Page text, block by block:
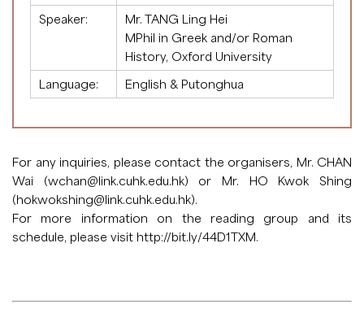
Speaker:
Mr. TANG Ling Hei
MPhil in Greek and/or Roman
History, Oxford University
Language:
English & Putonghua
For any inquiries, please contact the organisers, Mr. CHAN
Wai (wchan@link.cuhk.edu.hk) or Mr. HO Kwok Shing
(hokwokshing@link.cuhk.edu.hk).
For more information on the reading group and its
schedule, please visit http://bit.ly/44D1TXM.